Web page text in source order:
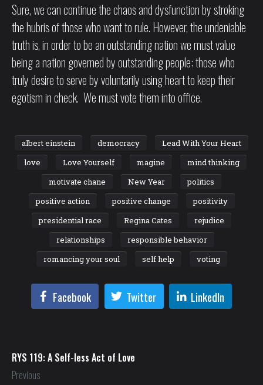
Sure, we can continue the chaos and dysfunction by stroking
the hubris of those who want to rule. However, the undeniable
truth is, in order to be an outstanding nation we must value
being a nation governed by outstanding people; those who
truly desire to serve by voluntarily using heart to keep their
egotism in check. We must vote them into office.
albert einstein democracy
Lead With Your Heart
love
Love Yourself magine
mind thinking
motivate chane
New Year
politics
positive action
positive change
positivity
presidential race
Regina Cates
rejudice
relationships
responsible behavior
romancing your soul
self help voting
Facebook Twitter LinkedIn
RYS 119: A Self-less Act of Love
Previous